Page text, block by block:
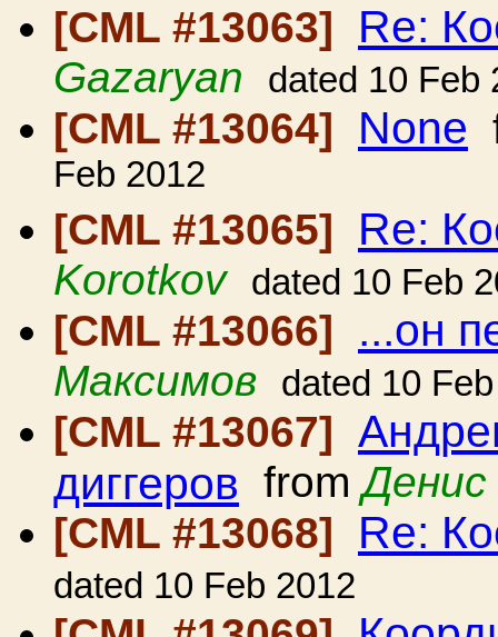
[CML #13063] Re:
Gazaryan dated 10 Feb
[CML #13064] None
Feb 2012
[CML #13065]
Re:
Korotkov dated 10 Feb
[CML #13066] ...он
Максимов dated 10
[CML #13067]
диггеров fromДенис
[CML #13068]
Re:
dated 10 Feb 2012